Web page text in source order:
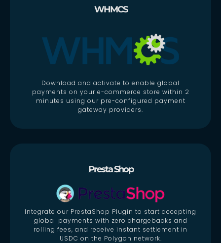
WHMCS
Download and activate to enable global
payments on your e-commerce store within 2
minutes using our pre-configured payment
gateway providers.
Presta Shop
Integrate our PrestaShop Plugin to start accepting
global payments with zero chargebacks and
rolling fees, and receive instant settlement in
USDC on the Polygon network.